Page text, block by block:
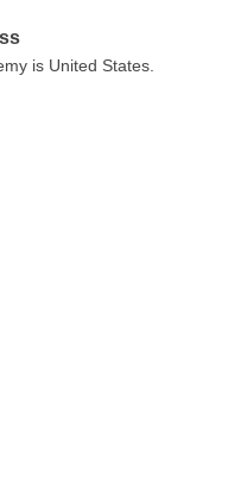
is United States.